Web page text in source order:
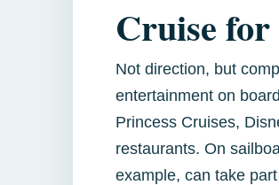
Cruise
Not direction, but
entertainment on
Princess Cruises,
restaurants. On
example, can take